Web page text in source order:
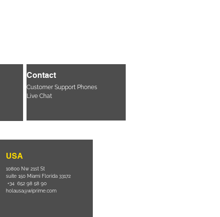
Contact
Customer Support Phones
Live Chat
USA
10800 Nw 21st St
suite 150 Miami Florida 33172
+34 652 98 58 90
holausa@wiprime.com